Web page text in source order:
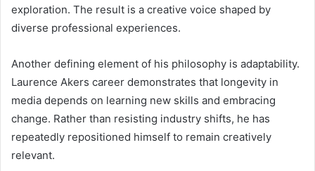
exploration. The result is a creative voice shaped by
diverse professional experiences.
Another defining element of his philosophy is adaptability.
Laurence Akers career demonstrates that longevity in
media depends on learning new skills and embracing
change. Rather than resisting industry shifts, he has
repeatedly repositioned himself to remain creatively
relevant.